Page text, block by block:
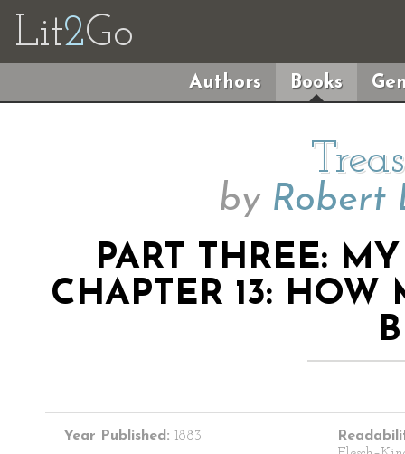
Lit2Go
Authors Books
by Robert
PART THREE:
CHAPTER 13:
Year Published: 1883